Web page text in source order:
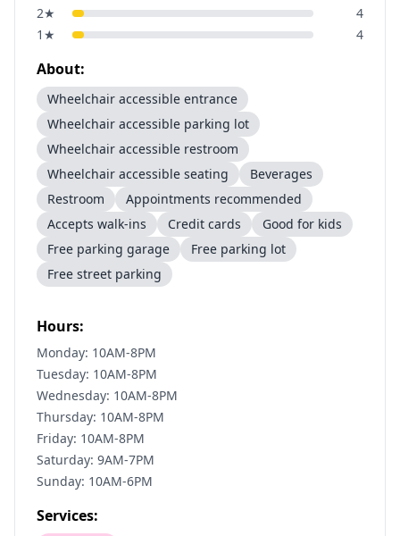
2★
4
1 ★ 4
About:
Wheelchair accessible entrance
Wheelchair accessible parking lot
Wheelchair accessible restroom
Wheelchair accessible seating
Beverages
Restroom
Appointments recommended
Accepts walk-ins
Credit cards
Good for kids
Free parking garage
Free parking lot
Free street parking
Hours:
Monday: 10AM-8PM
Tuesday: 10AM-8PM
Wednesday: 10AM-8PM
Thursday: 10AM-8PM
Friday: 10AM-8PM
Saturday: 9AM-7PM
Sunday: 10AM-6PM
Services: